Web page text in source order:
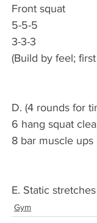
Front squat
5-5-5
3-3-3
(Build by feel;
D. (4 rounds for
6 hang squat
8 bar muscle ups
E. Static stretches
Gym